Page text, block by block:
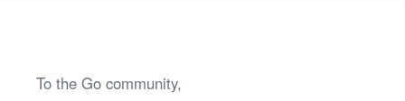
To the Go community,